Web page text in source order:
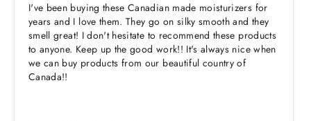
I've been buying these Canadian made moisturizers for
years and I love them. They go on silky smooth and they
smell great! I don't hesitate to recommend these products
to anyone. Keep up the good work!! It's always nice when
we can buy products from our beautiful country of
Canada!!